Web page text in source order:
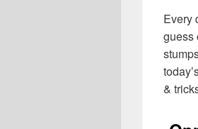
Every
guess
&